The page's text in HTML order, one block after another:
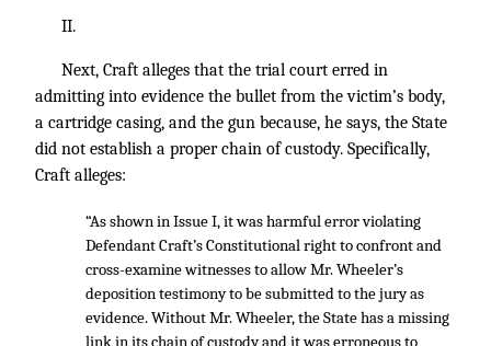
II.
Next, Craft alleges that the trial court erred in
admitting into evidence the bullet from the victim’s body,
a cartridge casing, and the gun because, he says, the State
did not establish a proper chain of custody. Specifically,
Craft alleges:
“As shown in Issue I, it was harmful error violating
Defendant Craft’s Constitutional right to confront and
cross-examine witnesses to allow Mr. Wheeler’s
deposition testimony to be submitted to the jury as
evidence. Without Mr. Wheeler, the State has a missing
link in its chain of custody and it was erroneous to